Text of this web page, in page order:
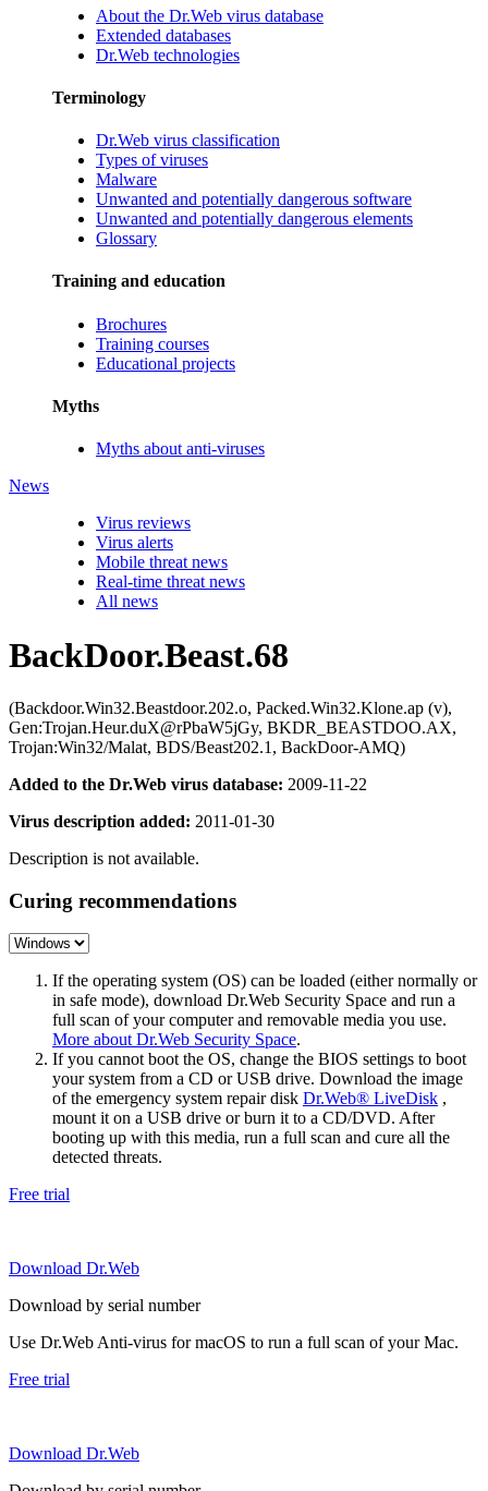
About the Dr.Web virus database
Extended databases
Dr.Web technologies
Terminology
Dr.Web virus classification
Types of viruses
Malware
Unwanted and potentially dangerous software
Unwanted and potentially dangerous elements
Glossary
Training and education
Brochures
Training courses
Educational projects
Myths
Myths about anti-viruses
News
Virus reviews
Virus alerts
Mobile threat news
Real-time threat news
All news
BackDoor.Beast.68
(Backdoor.Win32.Beastdoor.202.o, Packed.Win32.Klone.ap (v),
Gen:Trojan.Heur.duX@rPbaW5jGy, BKDR_BEASTDOO.AX,
Trojan:Win32/Malat, BDS/Beast202.1, BackDoor-AMQ)
Added to the Dr.Web virus database: 2009-11-22
Virus description added: 2011-01-30
Description is not available.
Curing recommendations
If the operating system (OS) can be loaded (either normally or
in safe mode), download Dr.Web Security Space and run a
full scan of your computer and removable media you use.
More about Dr.Web Security Space.
If you cannot boot the OS, change the BIOS settings to boot
your system from a CD or USB drive. Download the image
of the emergency system repair disk Dr.Web® LiveDisk ,
mount it on a USB drive or burn it to a CD/DVD. After
booting up with this media, run a full scan and cure all the
detected threats.
Free trial
Download Dr.Web
Download by serial number
Use Dr.Web Anti-virus for macOS to run a full scan of your Mac.
Free trial
Download Dr.Web